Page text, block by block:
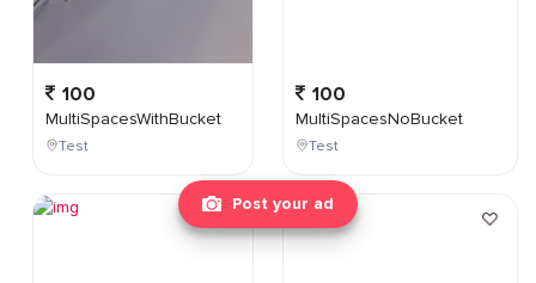
Post your ad
100
MultiSpacesWithBucket
Test
100
MultiSpacesNoBucket
Test